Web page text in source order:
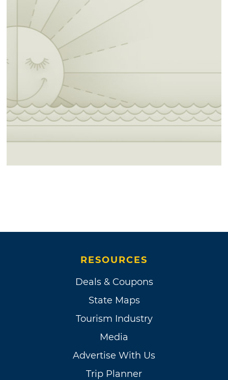
RESOURCES
Deals & Coupons
State Maps
Tourism Industry
Media
Advertise With Us
Trip Planner